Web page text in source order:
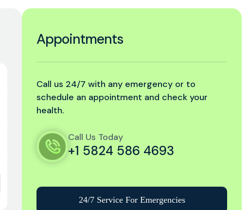
Appointments
Call us 24/7 with any emergency or to
schedule an appointment and check your
health.
Call Us Today
+1 5824 586 4693
24/7 Service For Emergencies